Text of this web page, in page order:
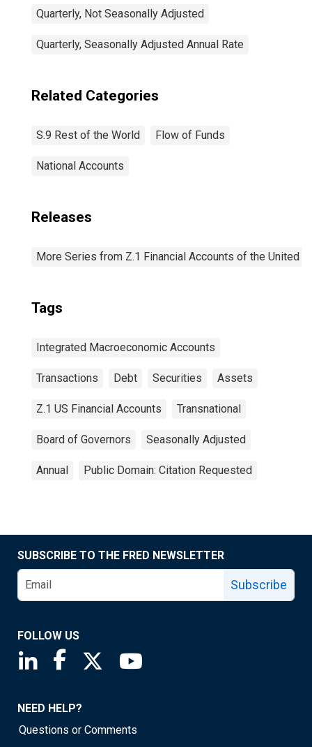
Quarterly, Not Seasonally Adjusted
Quarterly, Seasonally Adjusted Annual Rate
Related Categories
S.9 Rest of the World Flow of Funds
National Accounts
Releases
More Series from Z.1 Financial Accounts of the United
Tags
Integrated Macroeconomic Accounts
Transactions Debt Securities Assets
Z.1 US Financial Accounts Transnational
Board of Governors Seasonally Adjusted
Annual Public Domain: Citation Requested
SUBSCRIBE TO THE FRED NEWSLETTER
Subscribe
FOLLOW US
Saint Louis Fed linkedin page
Saint Louis Fed facebook page
Saint Louis Fed X page
NEED HELP?
Questions or Comments